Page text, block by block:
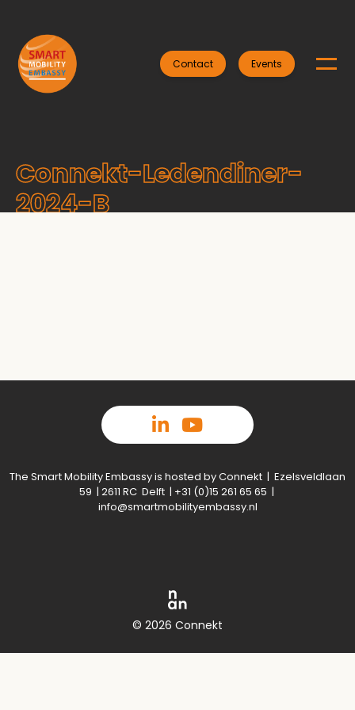
Contact Events
Connekt-Ledendiner-
2024-B
The Smart Mobility Embassy is hosted by Connekt | Ezelsveldlaan
59 | 2611 RC Delft | +31 (0)15 261 65 65 |
info@smartmobilityembassy.nl
© 2026 Connekt